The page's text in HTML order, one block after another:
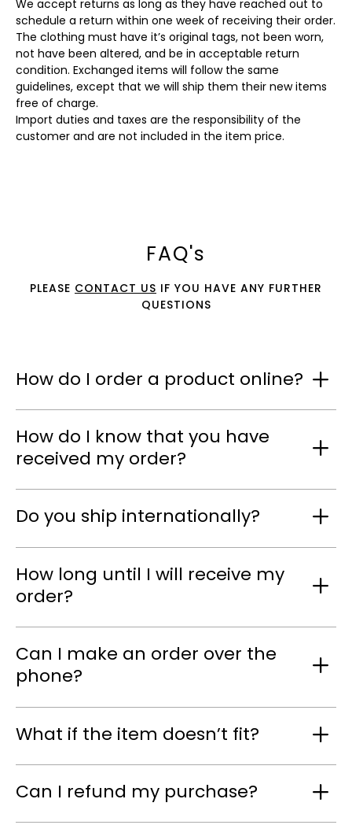
We accept returns as long as they have reached out to
schedule a return within one week of receiving their order.
The clothing must have it’s original tags, not been worn,
not have been altered, and be in acceptable return
condition. Exchanged items will follow the same
guidelines, except that we will ship them their new items
free of charge.
Import duties and taxes are the responsibility of the
customer and are not included in the item price.
FAQ's
PLEASE CONTACT US IF YOU HAVE ANY FURTHER
QUESTIONS
How do I order a product online?
How do I know that you have
received my order?
Do you ship internationally?
How long until I will receive my
order?
Can I make an order over the
phone?
What if the item doesn’t fit?
Can I refund my purchase?